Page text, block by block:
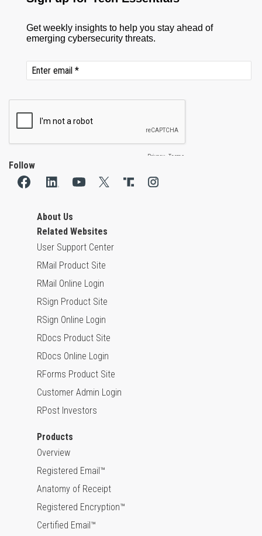
Follow
About Us
Related Websites
User Support Center
RMail Product Site
RMail Online Login
RSign Product Site
RSign Online Login
RDocs Product Site
RDocs Online Login
RForms Product Site
Customer Admin Login
RPost Investors
Products
Overview
Registered Email™
Anatomy of Receipt
Registered Encryption™
Certified Email™